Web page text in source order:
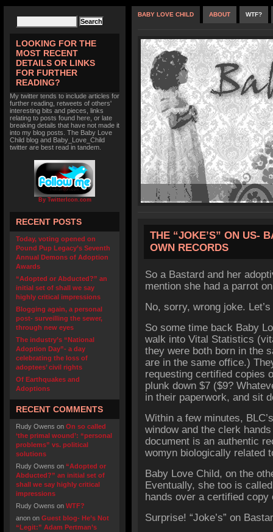
LOOKING FOR THE
MOST RECENT
DETAILS OR LINKS
FOR FURTHER
READING?
My twitter tends to include articles for
further reading, retweets of others'
interesting bits and pieces, links
relating to posts found here, or late
breaking details that have not made it
into my blog posts. The Baby Love
Child blog and Baby_Love_Child
twitter are best read in tandem.
By TwitterIcon.com
RECENT POSTS
Today, voting opened on
Pound Pup Legacy’s Seventh
Annual Demons of Adoption
Awards
“Adopted or Abducted?” an
initial set of shall we say
highly critical impressions
Blogging again, a personal
post- surveilling the sewer,
through new eyes
The industry’s “National
Adoption Day”- a day
celebrating the loss of
adoptees’ civil rights
Of Earthquakes and
Adoptions
RECENT COMMENTS
Rudy Owens on On so called
‘the primal wound’: “personal
problems” vs. political
solutions
Rudy Owens on “Adopted or
Abducted?” an initial set of
shall we say highly critical
impressions
Rudy Owens on WTF?
anon on Guest blog- He’s Not
“Legit:” Adam Pertman’s
BABY LOVE CHILD ABOUT WTF?
THE “JOKE’S” ON US-
OWN RECORDS
So a Bastard and her
mention she had a parrot
No, sorry, wrong joke.
So some time back Baby
walk into Vital Statistics
they were both born in the
are in the same office.)
requesting certified copies
plunk down $7 ($9?
in their paperwork, and sit
Within a few minutes,
window and the clerk
document is an authentic
womyn biologically related
Baby Love Child, on the
Eventually, she too is
hands over a certified
Surprise! “Joke’s” on